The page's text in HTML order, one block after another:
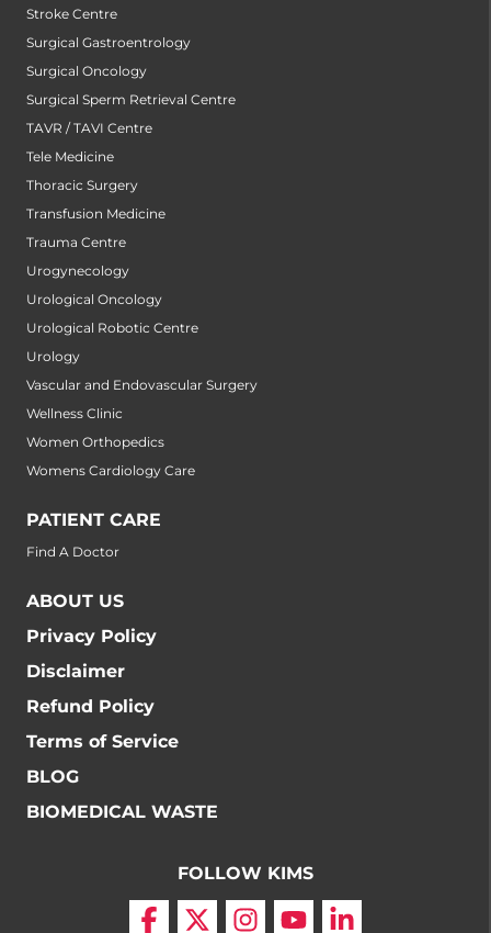
Stroke Centre
Surgical Gastroentrology
Surgical Oncology
Surgical Sperm Retrieval Centre
TAVR / TAVI Centre
Tele Medicine
Thoracic Surgery
Transfusion Medicine
Trauma Centre
Urogynecology
Urological Oncology
Urological Robotic Centre
Urology
Vascular and Endovascular Surgery
Wellness Clinic
Women Orthopedics
Womens Cardiology Care
PATIENT CARE
Find A Doctor
ABOUT US
Privacy Policy
Disclaimer
Refund Policy
Terms of Service
BLOG
BIOMEDICAL WASTE
FOLLOW KIMS